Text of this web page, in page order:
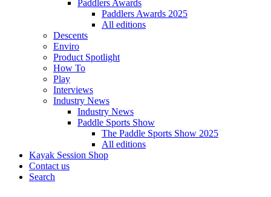
Paddlers Awards
Paddlers Awards 2025
All editions
Descents
Enviro
Product Spotlight
How To
Play
Interviews
Industry News
Industry News
Paddle Sports Show
The Paddle Sports Show 2025
All editions
Kayak Session Shop
Contact us
Search